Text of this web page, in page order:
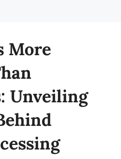
More
Unveiling